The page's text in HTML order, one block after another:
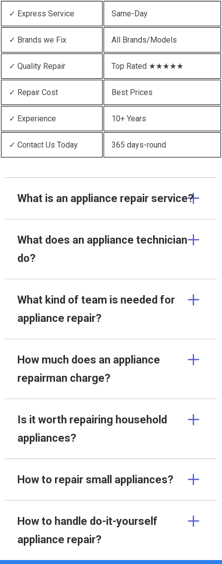
✓ Express Service Same-Day
✓ Brands we Fix All Brands/Models
✓ Quality Repair Top Rated ★★★★★
✓ Repair Cost Best Prices
✓ Experience 10+ Years
✓ Contact Us Today 365 days-round
What is an appliance repair service?
What does an appliance technician
do?
What kind of team is needed for
appliance repair?
How much does an appliance
repairman charge?
Is it worth repairing household
appliances?
How to repair small appliances?
How to handle do-it-yourself
appliance repair?